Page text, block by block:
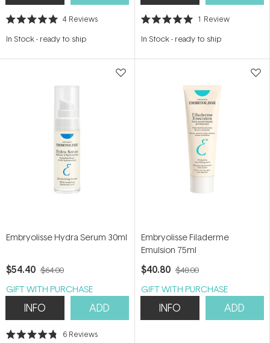
Rated
out
stars
4 Reviews
In Stock- ready to ship
Rated
out
stars
1 Review
In Stock- ready to ship
Embryolisse Hydra Serum 30ml
$54.40 $64.00
GIFT WITH PURCHASE
INFO ADD
6 Reviews
Embryolisse Filaderme
Emulsion 75ml
$40.80 $48.00
GIFT WITH PURCHASE
INFO ADD